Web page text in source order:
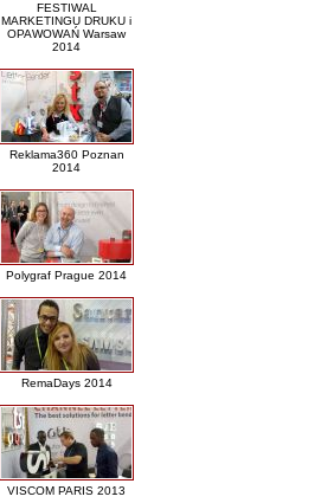
FESTIWAL
MARKETINGU DRUKU i
OPAWOWAŃ Warsaw
2014
Reklama360 Poznan
2014
Polygraf Prague 2014
RemaDays 2014
VISCOM PARIS 2013